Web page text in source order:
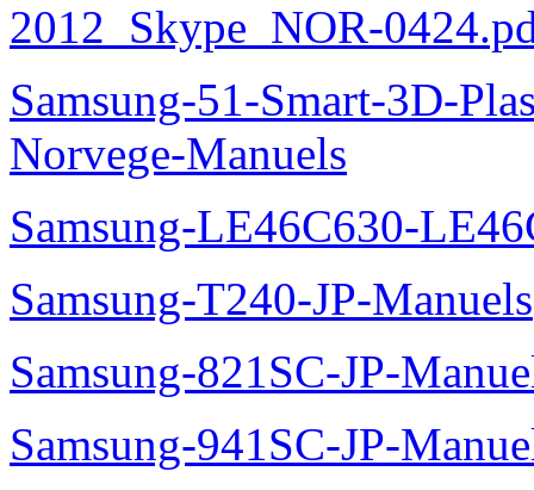
2012_Skype_NOR-
Samsung-51-Smart-3D-
Norvege-Manuels
Samsung-LE46C630-
Samsung-T240-JP-Manuels
Samsung-821SC-JP-
Samsung-941SC-JP-